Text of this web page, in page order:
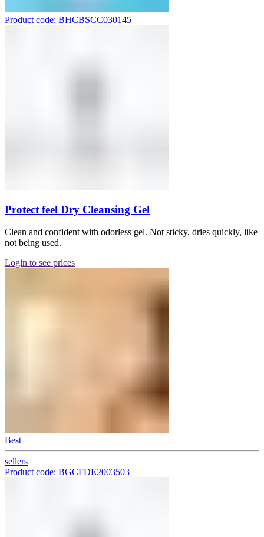
Product code: BHCBSCC030145
Protect feel Dry Cleansing Gel
Clean and confident with odorless gel. Not sticky, dries quickly, like
not being used.
Login to see prices
Best
sellers
Product code: BGCFDE2003503